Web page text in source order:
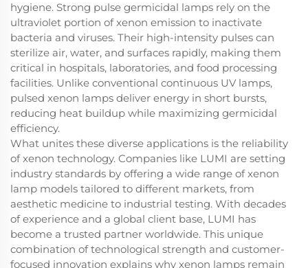
hygiene. Strong pulse germicidal lamps rely on the
ultraviolet portion of xenon emission to inactivate
bacteria and viruses. Their high-intensity pulses can
sterilize air, water, and surfaces rapidly, making them
critical in hospitals, laboratories, and food processing
facilities. Unlike conventional continuous UV lamps,
pulsed xenon lamps deliver energy in short bursts,
reducing heat buildup while maximizing germicidal
efficiency.
What unites these diverse applications is the reliability
of xenon technology. Companies like LUMI are setting
industry standards by offering a wide range of xenon
lamp models tailored to different markets, from
aesthetic medicine to industrial testing. With decades
of experience and a global client base, LUMI has
become a trusted partner worldwide. This unique
combination of technological strength and customer-
focused innovation explains why xenon lamps remain